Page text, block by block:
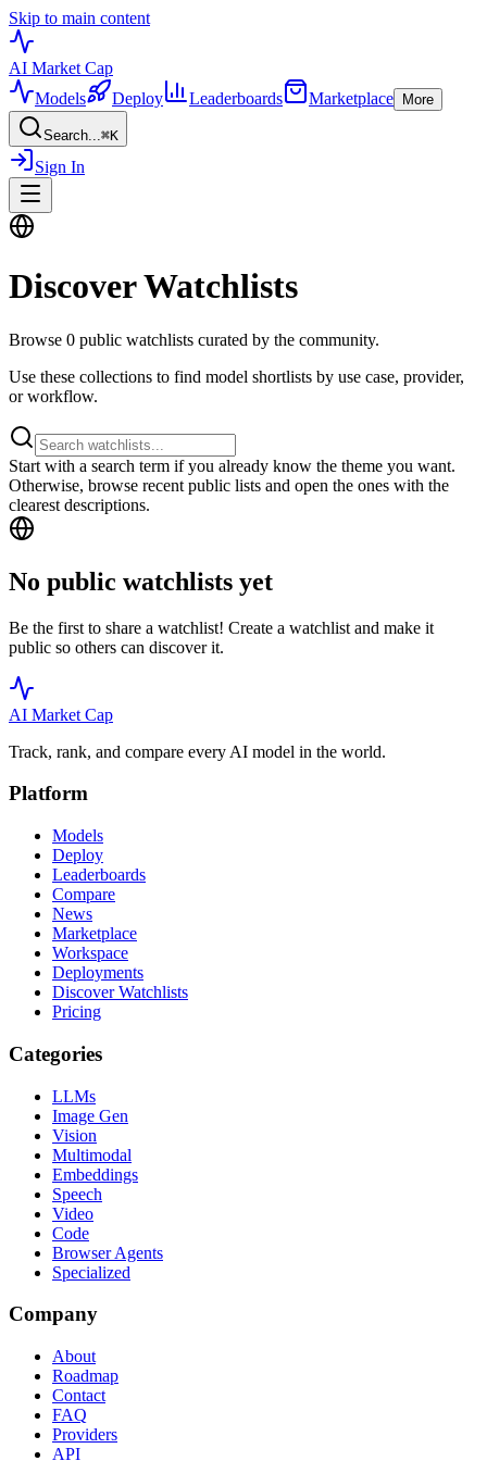
Skip to main content
AI Market Cap
Models
Deploy Leaderboards Marketplace More
Search...⌘K
Sign In
Discover Watchlists
Browse 0 public watchlists curated by the community.
Use these collections to find model shortlists by use case, provider,
or workflow.
Start with a search term if you already know the theme you want.
Otherwise, browse recent public lists and open the ones with the
clearest descriptions.
No public watchlists yet
Be the first to share a watchlist! Create a watchlist and make it
public so others can discover it.
AI Market Cap
Track, rank, and compare every AI model in the world.
Platform
Models
Deploy
Leaderboards
Compare
News
Marketplace
Workspace
Deployments
Discover Watchlists
Pricing
Categories
LLMs
Image Gen
Vision
Multimodal
Embeddings
Speech
Video
Code
Browser Agents
Specialized
Company
About
Roadmap
Contact
FAQ
Providers
API